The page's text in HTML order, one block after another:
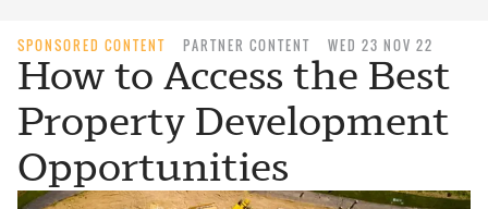
SPONSORED CONTENT PARTNER CONTENT WED 23 NOV 22
How to Access the Best
Property Development
Opportunities